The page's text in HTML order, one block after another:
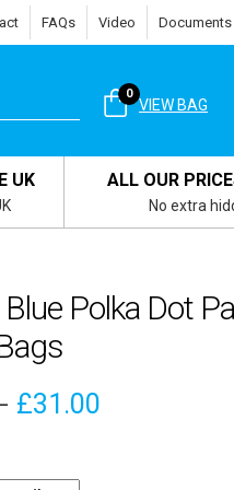
FAQs Video Documents
VIEW BAG
0
UK ALL OUR
No extra
Blue Polka Dot
£31.00Price